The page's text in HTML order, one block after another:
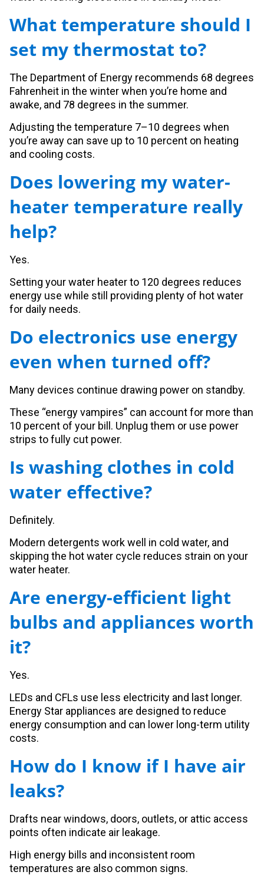
What temperature should I
set my thermostat to?
The Department of Energy recommends 68 degrees
Fahrenheit in the winter when you’re home and
awake, and 78 degrees in the summer.
Adjusting the temperature 7–10 degrees when
you’re away can save up to 10 percent on heating
and cooling costs.
Does lowering my water-
heater temperature really
help?
Yes.
Setting your water heater to 120 degrees reduces
energy use while still providing plenty of hot water
for daily needs.
Do electronics use energy
even when turned off?
Many devices continue drawing power on standby.
These “energy vampires” can account for more than
10 percent of your bill. Unplug them or use power
strips to fully cut power.
Is washing clothes in cold
water effective?
Definitely.
Modern detergents work well in cold water, and
skipping the hot water cycle reduces strain on your
water heater.
Are energy-efficient light
bulbs and appliances worth
it?
Yes.
LEDs and CFLs use less electricity and last longer.
Energy Star appliances are designed to reduce
energy consumption and can lower long-term utility
costs.
How do I know if I have air
leaks?
Drafts near windows, doors, outlets, or attic access
points often indicate air leakage.
High energy bills and inconsistent room
temperatures are also common signs.